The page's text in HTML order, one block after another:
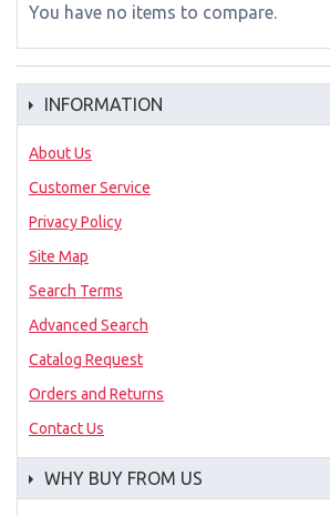
You have no items to compare.
INFORMATION
About Us
Customer Service
Privacy Policy
Site Map
Search Terms
Advanced Search
Catalog Request
Orders and Returns
Contact Us
WHY BUY FROM US